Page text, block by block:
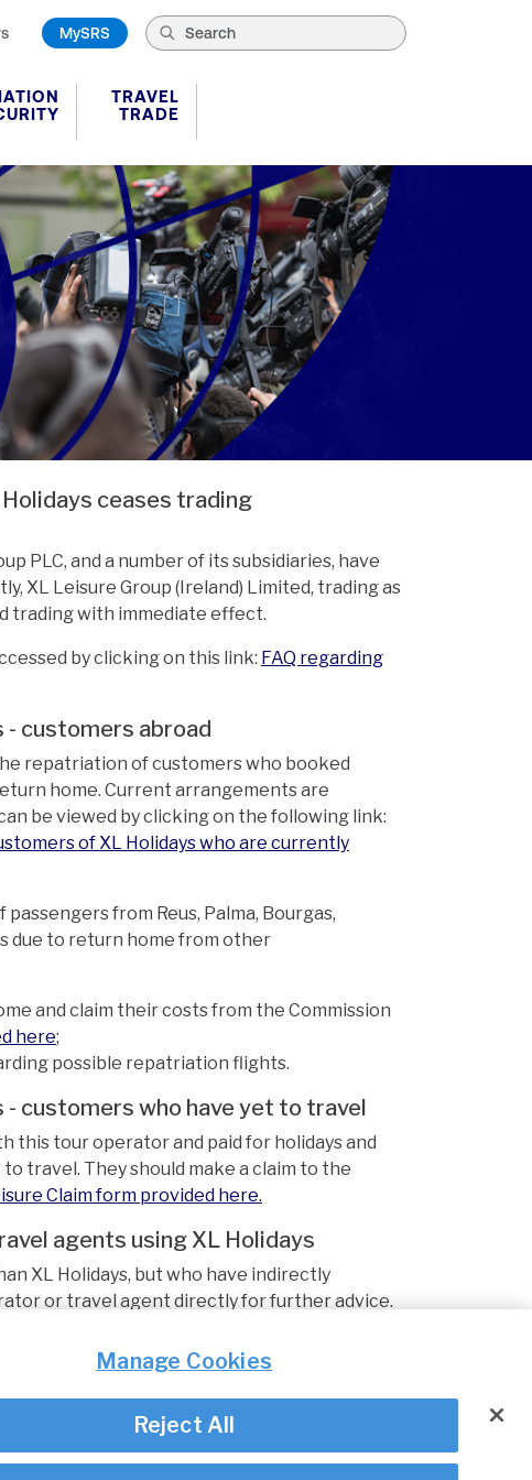
MySRS
TRAVEL
TRADE
ceases trading
PLC, and a number of its subsidiaries, have
XL Leisure Group (Ireland) Limited, trading as
trading with immediate effect.
by clicking on this link: FAQ regarding
customers abroad
repatriation of customers who booked
home. Current arrangements are
be viewed by clicking on the following link:
of XL Holidays who are currently
from Reus, Palma, Bourgas,
due to return home from other
and claim their costs from the Commission
here;
possible repatriation flights.
customers who have yet to travel
this tour operator and paid for holidays and
travel. They should make a claim to the
Claim form provided here.
agents using XL Holidays
XL Holidays, but who have indirectly
or travel agent directly for further advice.
Manage Cookies
Reject All